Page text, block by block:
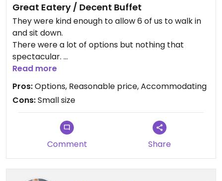
Great Eatery / Decent Buffet
They were kind enough to allow 6 of us to walk in
and sit down.
There were a lot of options but nothing that
spectacular.
Difficult to navigate within the small space.
Read more
Pros:Options, Reasonable price, Accommodating
Cons:Small size
Comment Share